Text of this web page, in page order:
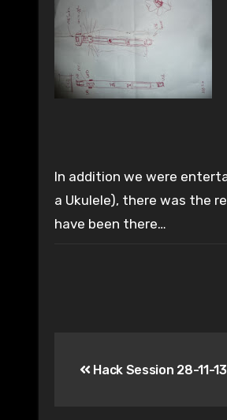
In addition we were
a Ukulele), there was the
have been there…
navigation
Hack Session 28-11-13